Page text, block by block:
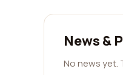
News &
No news yet.